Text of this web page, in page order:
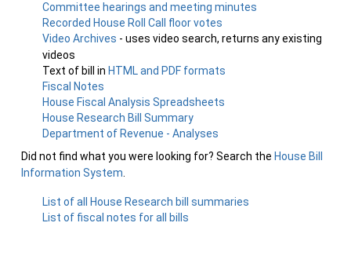
Committee hearings and meeting minutes
Recorded House Roll Call floor votes
Video Archives - uses video search, returns any existing
videos
Text of bill in HTML and PDF formats
Fiscal Notes
House Fiscal Analysis Spreadsheets
House Research Bill Summary
Department of Revenue - Analyses
Did not find what you were looking for? Search the House Bill
Information System
List of all House Research bill summaries
List of fiscal notes for all bills